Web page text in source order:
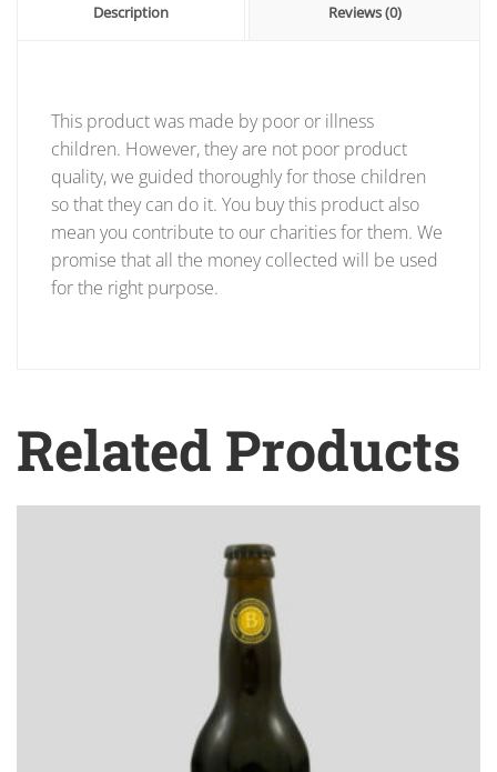
Description Reviews (0)
This product was made by poor or illness
children. However, they are not poor product
quality, we guided thoroughly for those children
so that they can do it. You buy this product also
mean you contribute to our charities for them. We
promise that all the money collected will be used
for the right purpose.
Related Products